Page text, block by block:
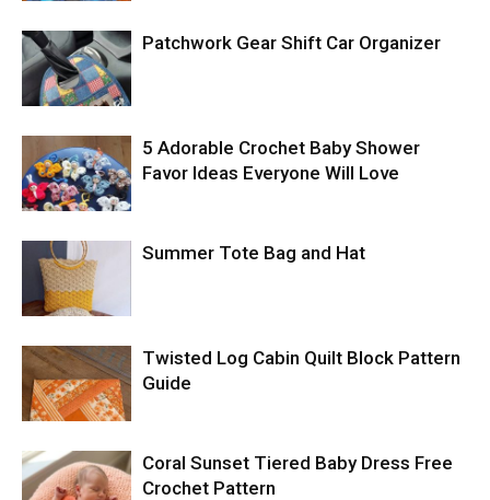
Patchwork Gear Shift Car Organizer
5 Adorable Crochet Baby Shower
Favor Ideas Everyone Will Love
Summer Tote Bag and Hat
Twisted Log Cabin Quilt Block Pattern
Guide
Coral Sunset Tiered Baby Dress Free
Crochet Pattern